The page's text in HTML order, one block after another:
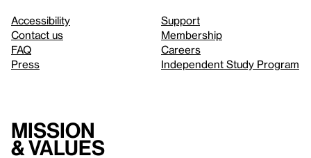
Accessibility
Contact us
FAQ
Press
Support
Membership
Careers
Independent Study Program
Mission
& values